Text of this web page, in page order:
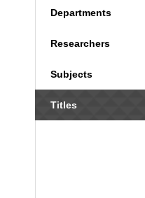
Departments
Researchers
Subjects
Titles